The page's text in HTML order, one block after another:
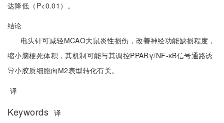
达降低（P<0.01）。
结论
电头针可减轻MCAO大鼠炎性损伤，改善神经功能缺损程度，
缩小脑梗死体积，其机制可能与其调控PPARγ/NF-κB信号通路诱
导小胶质细胞向M2表型转化有关。
译
Keywords 译